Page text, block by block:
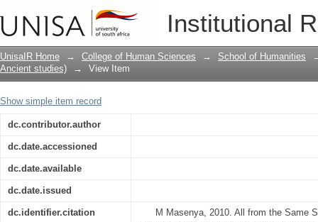
Institutional
All from the Same Source?
Job(3) through an Eco-bosadi Lens
UnisaIR Home → College of Human Sciences → School of Humanities
Ancient studies)
→ View Item
Show simple item record
dc.contributor.author
dc.date.accessioned
dc.date.available
dc.date.issued
dc.identifier.citation
M Masenya, 2010. All from the Same